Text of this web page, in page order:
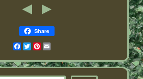
Share
Facebook
TwitterPinterest